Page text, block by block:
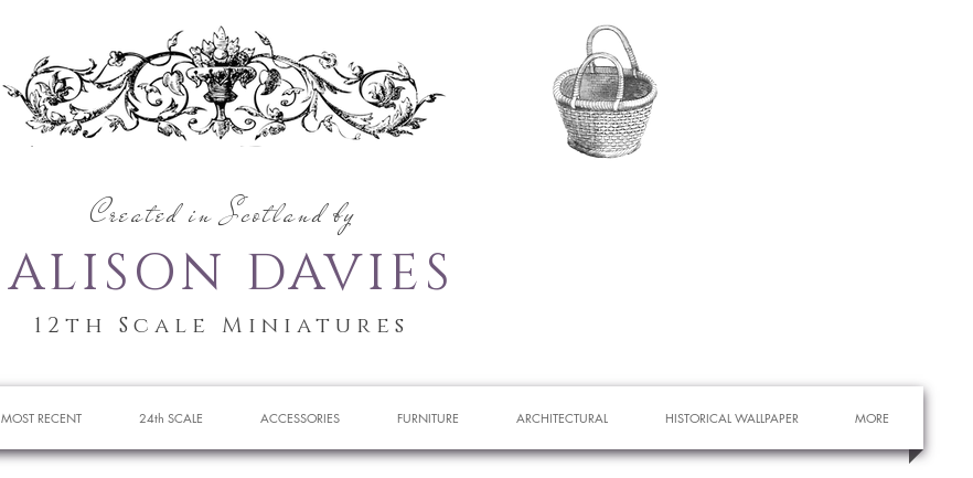
Created in Scotland by
ALISON DAVIES
12th Scale Miniatures
MOST RECENT 24th SCALE ACCESSORIES FURNITURE ARCHITECTURAL HISTORICAL WALLPAPER MORE